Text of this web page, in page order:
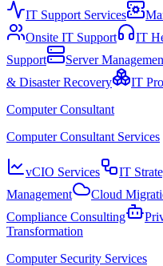
IT Support Services
Onsite IT Support
IT
Support
Server
& Disaster Recovery
IT
Computer Consultant
Computer Consultant Services
vCIO Services IT
Management
Cloud
Compliance Consulting
Transformation
Computer Security Services